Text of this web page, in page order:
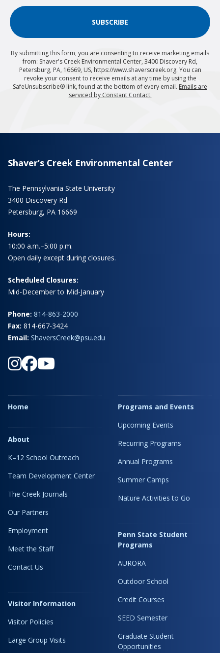
SUBSCRIBE
By submitting this form, you are consenting to receive marketing emails
from: Shaver's Creek Environmental Center, 3400 Discovery Rd,
Petersburg, PA, 16669, US, https://www.shaverscreek.org. You can
revoke your consent to receive emails at any time by using the
SafeUnsubscribe® link, found at the bottom of every email. Emails are
serviced by Constant Contact.
Shaver’s Creek Environmental Center
The Pennsylvania State University
3400 Discovery Rd
Petersburg, PA 16669
Hours:
10:00 a.m.–5:00 p.m.
Open daily except during closures.
Scheduled Closures:
Mid-December to Mid-January
Phone: 814-863-2000
Fax: 814-667-3424
Email: ShaversCreek@psu.edu
Home
About
K–12 School Outreach
Team Development Center
The Creek Journals
Our Partners
Employment
Meet the Staff
Contact Us
Visitor Information
Visitor Policies
Large Group Visits
Programs and Events
Upcoming Events
Recurring Programs
Annual Programs
Summer Camps
Nature Activities to Go
Penn State Student
Programs
AURORA
Outdoor School
Credit Courses
SEED Semester
Graduate Student
Opportunities